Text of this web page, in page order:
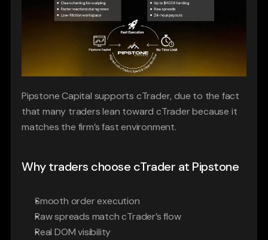
Pipstone Capital supports cTrader, due to the fact
that many traders lean toward cTrader because it
matches the firm’s fast environment.
Why traders choose cTrader at Pipstone
Smooth order execution
Raw spreads match cTrader’s flow
Real DOM visibility